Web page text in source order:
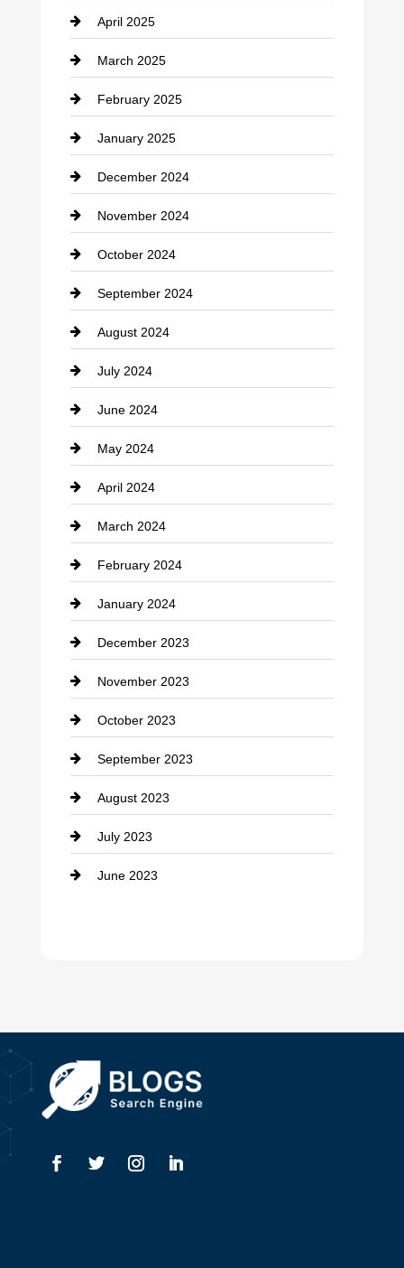
Child Care Agency
Chimney Services
Chiropractor
Cleaning Service
Closet Services
Clothing
clothing store
Cocktail
Coffee Shop
Communication and Technology
Community
Computer and Internet
Construction and Remodeling
Consultant
Contractor
counseling
Cremation Service
Custom Window Covering
Damage Restoration
Dance School
Dance Studio
Dental Care
Dentist
Dumpster
Education and Colleges
Electricians
April 2025
March 2025
February 2025
January 2025
December 2024
November 2024
October 2024
September 2024
August 2024
July 2024
June 2024
May 2024
April 2024
March 2024
February 2024
January 2024
December 2023
November 2023
October 2023
September 2023
August 2023
July 2023
June 2023